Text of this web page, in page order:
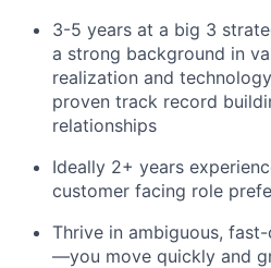
3-5 years at a big 3
a strong background in
realization and
proven track record
relationships
Ideally 2+ years
customer facing role
Thrive in ambiguous,
—you move quickly and